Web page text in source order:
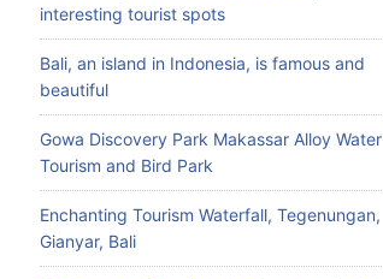
interesting tourist spots
Bali, an island in Indonesia, is famous and
beautiful
Gowa Discovery Park Makassar Alloy Water
Tourism and Bird Park
Enchanting Tourism Waterfall, Tegenungan,
Gianyar, Bali